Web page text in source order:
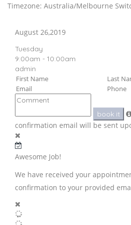
Timezone: Australia/Melbourne
August 26,2019
Tuesday
9:00am - 10:00am
admin
book it
confirmation email will be sent
Awesome Job!
We have received your
confirmation to your provided